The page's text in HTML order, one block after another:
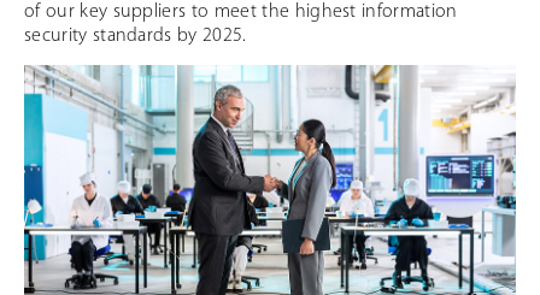
of our key suppliers to meet the highest information
security standards by 2025.